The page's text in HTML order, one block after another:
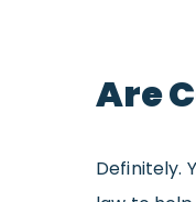
Are
Definitely.